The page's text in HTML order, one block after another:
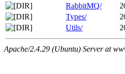
RabbitMQ/
Types/
Utils/
Apache/2.4.29 (Ubuntu) Server at